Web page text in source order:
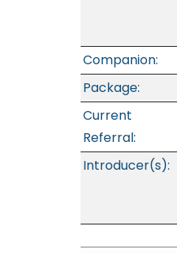
Companion:
Package:
Current
Referral:
Introducer(s):